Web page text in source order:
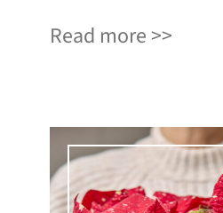
Read more